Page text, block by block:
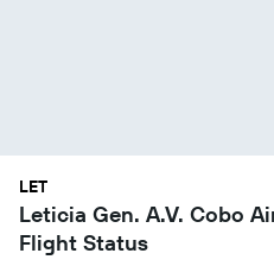
LET
Leticia Gen. A.V. Cobo
Flight Status